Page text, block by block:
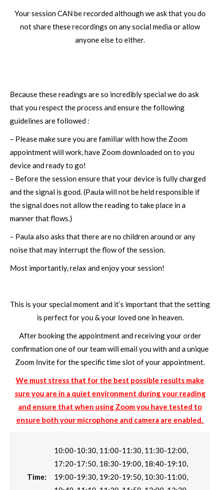
Your session CAN be recorded although we ask that you do
not share these recordings on any social media or allow
anyone else to either.
Because these readings are so incredibly special we do ask
that you respect the process and ensure the following
guidelines are followed :
– Please make sure you are familiar with how the Zoom
appointment will work, have Zoom downloaded on to you
device and ready to go!
– Before the session ensure that your device is fully charged
and the signal is good. (Paula will not be held responsible if
the signal does not allow the reading to take place in a
manner that flows.)
– Paula also asks that there are no children around or any
noise that may interrupt the flow of the session.
Most importantly, relax and enjoy your session!
This is your special moment and it’s important that the setting
is perfect for you & your loved one in heaven.
After booking the appointment and receiving your order
confirmation one of our team will email you with and a unique
Zoom Invite for the specific time slot of your appointment.
We must stress that for the best possible results make
sure you are in a quiet environment during your reading
and ensure that when using Zoom you have tested to
ensure both your microphone and camera are enabled.
Time:
10:00-10:30, 11:00-11:30, 11:30-12:00,
17:20-17:50, 18:30-19:00, 18:40-19:10,
19:00-19:30, 19:20-19:50, 10:30-11:00,